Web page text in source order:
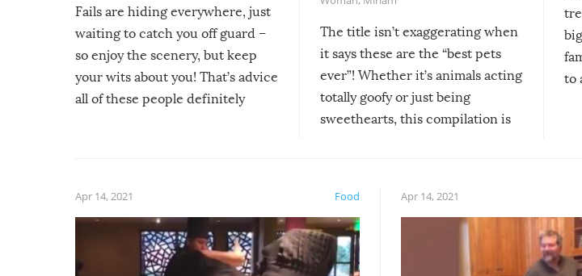
Fails are hiding everywhere, just
waiting to catch you off guard –
so enjoy the scenery, but keep
your wits about you! That’s advice
all of these people definitely
The title isn’t exaggerating when
it says these are the “best pets
ever”! Whether it’s animals acting
totally goofy or just being
sweethearts, this compilation is
to
Food
Apr 14, 2021 Apr 14, 2021